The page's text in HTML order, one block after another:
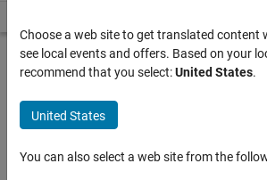
Search for more jobs
Aerospace
& Defence
Application
Choose a web site to get translated content
see local events and offers. Based on your
recommend that you select:United States.
United States
You can also select a web site from the